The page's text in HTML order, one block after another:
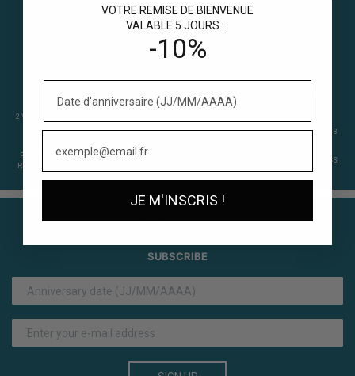
BONJOUR@UNA-STORIA.FR
UNTIL 3.30 PM.
2-YEAR WARRANTY. QUALITY 925 RHODIUM
PREPAID POSTAGE LABEL(SPECIFY YOUR
REQUEST IN THE PACKAGE : EXCHANGE OR
PAYMENT IN SEVERAL
INSTALLMENTS
PAYPAL IN 4 INSTALMENTS. ALMA 2 OR 3
VISA, MASTERCARD, AMERICAN EXPRESS,
APPLE PAY.
SUBSCRIBE
VOTRE REMISE DE BIENVENUE
VALABLE 5 JOURS :
-10%
JE M'INSCRIS !